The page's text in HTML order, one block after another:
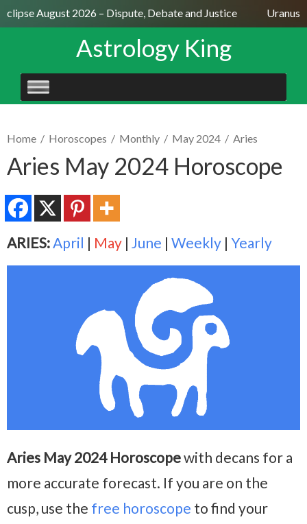
August 2026 – Dispute, Debate and Justice Uranus
Astrology King
SKIP
TO
Home / Horoscopes / Monthly / May 2024 / Aries
Aries May 2024 Horoscope
ARIES:April | May | June | Weekly | Yearly
Aries May 2024 Horoscopewith decans for a
more accurate forecast. If you are on the
cusp, use the free horoscope to find your